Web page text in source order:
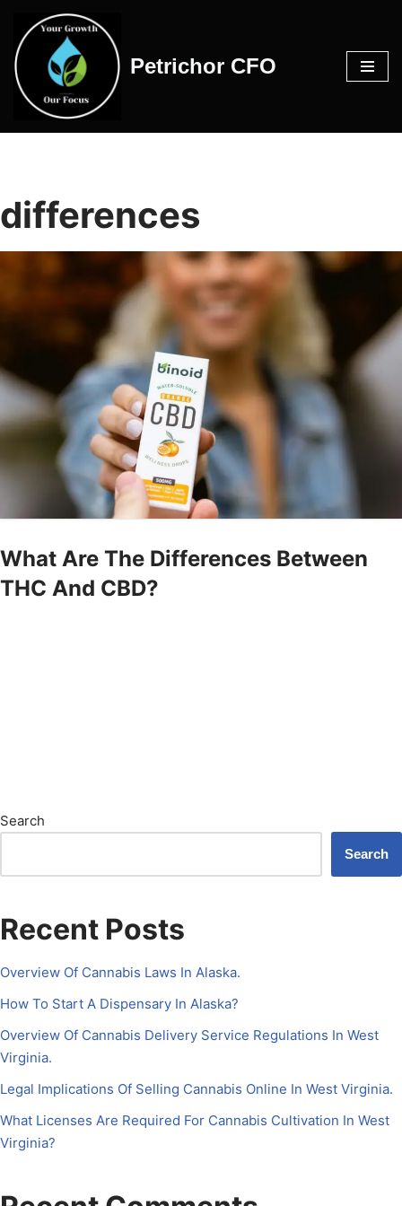
Skip
to
content
Petrichor CFO
differences
What Are The Differences Between
THC And CBD?
Search
Search
Recent Posts
Overview Of Cannabis Laws In Alaska.
How To Start A Dispensary In Alaska?
Overview Of Cannabis Delivery Service Regulations In West
Virginia.
Legal Implications Of Selling Cannabis Online In West Virginia.
What Licenses Are Required For Cannabis Cultivation In West
Virginia?